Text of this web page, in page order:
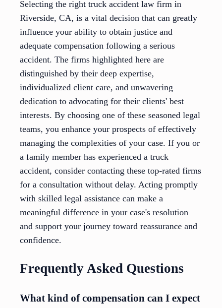
Selecting the right truck accident law firm in
Riverside, CA, is a vital decision that can greatly
influence your ability to obtain justice and
adequate compensation following a serious
accident. The firms highlighted here are
distinguished by their deep expertise,
individualized client care, and unwavering
dedication to advocating for their clients' best
interests. By choosing one of these seasoned legal
teams, you enhance your prospects of effectively
managing the complexities of your case. If you or
a family member has experienced a truck
accident, consider contacting these top-rated firms
for a consultation without delay. Acting promptly
with skilled legal assistance can make a
meaningful difference in your case's resolution
and support your journey toward reassurance and
confidence.
Frequently Asked Questions
What kind of compensation can I expect